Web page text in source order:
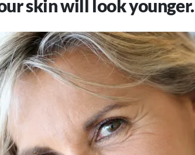
skin will look younger.